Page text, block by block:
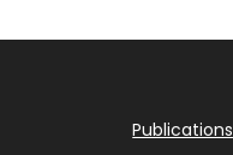
Publications